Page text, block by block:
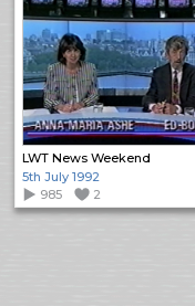
LWT News Weekend
5th July 1992
985
2